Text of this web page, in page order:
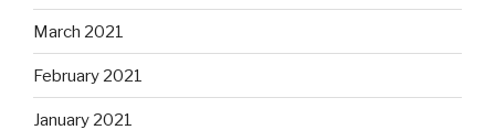
March 2021
February 2021
January 2021